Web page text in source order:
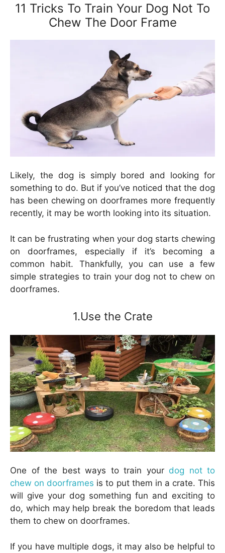
11 Tricks To Train Your Dog Not To
Chew The Door Frame
Likely, the dog is simply bored and looking for
something to do. But if you’ve noticed that the dog
has been chewing on doorframes more frequently
recently, it may be worth looking into its situation.
It can be frustrating when your dog starts chewing
on doorframes, especially if it’s becoming a
common habit. Thankfully, you can use a few
simple strategies to train your dog not to chew on
doorframes.
1.Use the Crate
One of the best ways to train your dog not to
chew on doorframes is to put them in a crate. This
will give your dog something fun and exciting to
do, which may help break the boredom that leads
them to chew on doorframes.
If you have multiple dogs, it may also be helpful to